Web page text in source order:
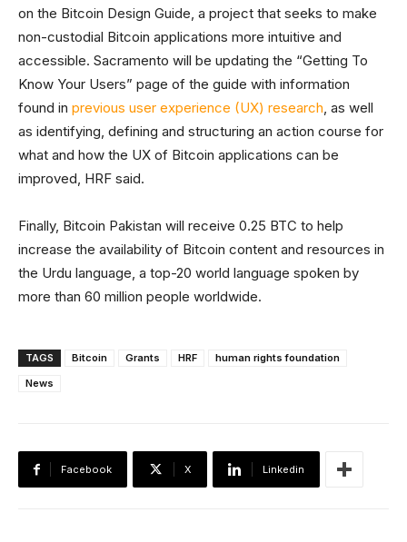
on the Bitcoin Design Guide, a project that seeks to make
non-custodial Bitcoin applications more intuitive and
accessible. Sacramento will be updating the “Getting To
Know Your Users” page of the guide with information
found in previous user experience (UX) research, as well
as identifying, defining and structuring an action course for
what and how the UX of Bitcoin applications can be
improved, HRF said.
Finally, Bitcoin Pakistan will receive 0.25 BTC to help
increase the availability of Bitcoin content and resources in
the Urdu language, a top-20 world language spoken by
more than 60 million people worldwide.
TAGS Bitcoin Grants HRF
human rights foundation
News
Facebook X Linkedin